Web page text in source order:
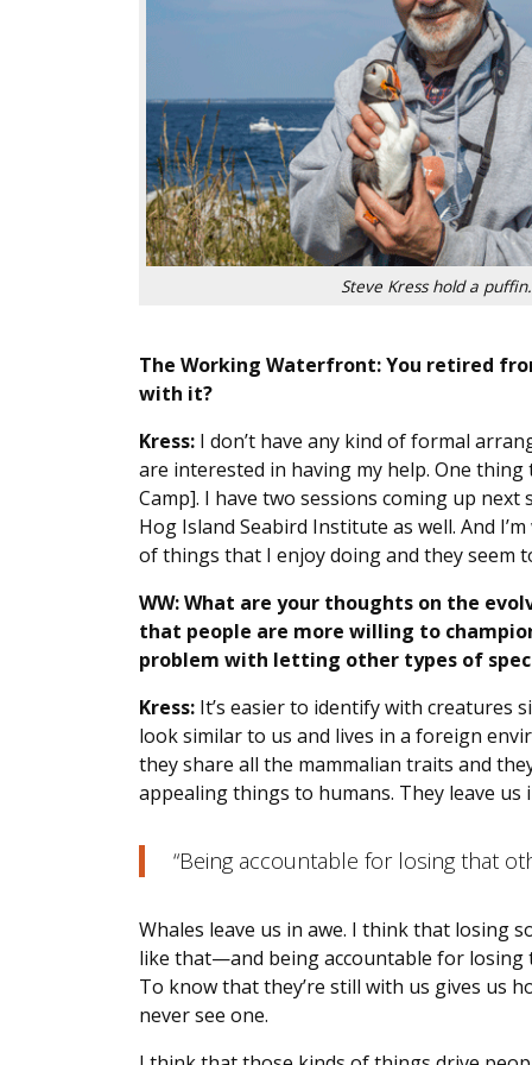
Steve Kress hold a puffin.
The Working Waterfront: You retired
with it?
Kress: I don’t have any kind of formal
are interested in having my help. One
Camp]. I have two sessions coming up
Hog Island Seabird Institute as well. And
of things that I enjoy doing and they seem
WW: What are your thoughts on the
that people are more willing to
problem with letting other types of
Kress: It’s easier to identify with creatures
look similar to us and lives in a foreign
they share all the mammalian traits and
appealing things to humans. They leave us
“Being accountable for losing that
Whales leave us in awe. I think that
like that—and being accountable for
To know that they’re still with us gives us
never see one.